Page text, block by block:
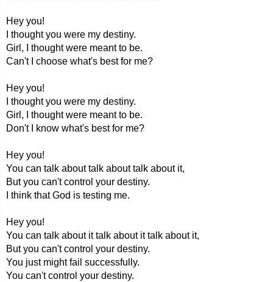
Hey you!
I thought you were my destiny.
Girl, I thought were meant to be.
Can't I choose what's best for me?
Hey you!
I thought you were my destiny.
Girl, I thought were meant to be.
Don't I know what's best for me?
Hey you!
You can talk about talk about talk about it,
But you can't control your destiny.
I think that God is testing me.
Hey you!
You can talk about it talk about it talk about it,
But you can't control your destiny.
You just might fail successfully.
You can't control your destiny.